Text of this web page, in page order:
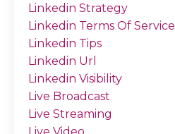
Linkedin Strategy
Linkedin Terms Of Service
Linkedin Tips
Linkedin Url
Linkedin Visibility
Live Broadcast
Live Streaming
Live Video